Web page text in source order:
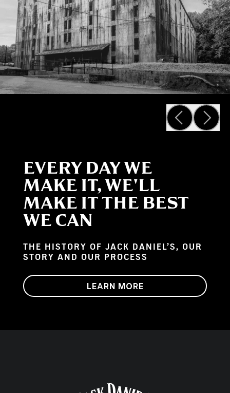
EVERY DAY WE
MAKE IT, WE'LL
MAKE IT THE BEST
WE CAN
THE HISTORY OF JACK DANIEL’S, OUR
STORY AND OUR PROCESS
LEARN MORE